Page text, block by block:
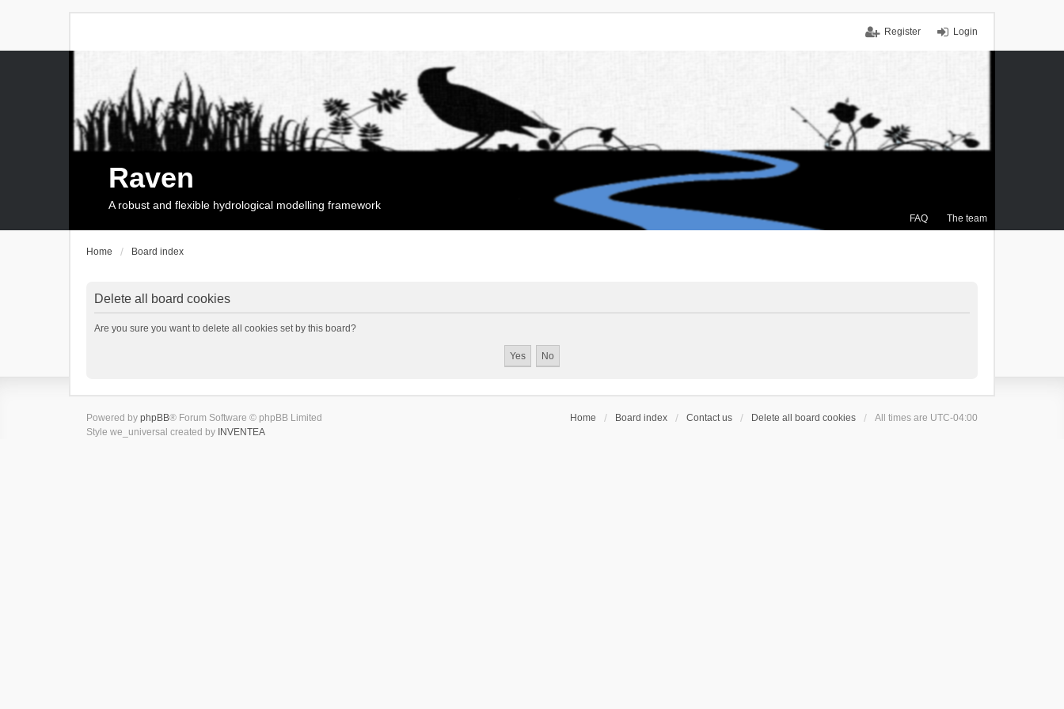
Login
Register
FAQ The team
Raven
A robust and flexible hydrological modelling framework
Home Board index
Delete all board cookies
Are you sure you want to delete all cookies set by this board?
Home Board index Contact us Delete all board cookies All times are UTC-04:00
Powered by phpBB® Forum Software © phpBB Limited
Style we_universal created by INVENTEA